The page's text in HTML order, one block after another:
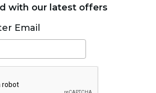
with our latest offers
Email